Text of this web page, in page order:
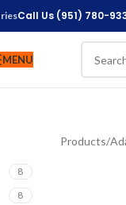
Call Us (951) 780-
MENU
8
8
Products/